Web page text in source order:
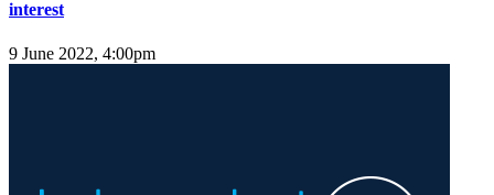
interest
9 June 2022, 4:00pm